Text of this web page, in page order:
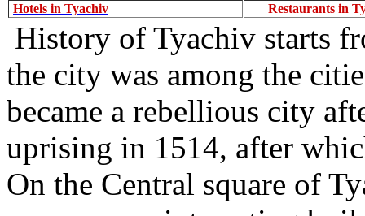
Hotels in Tyachiv Restaurants in
History of Tyachiv starts
the city was among the
became a rebellious city
uprising in 1514, after
On the Central square of